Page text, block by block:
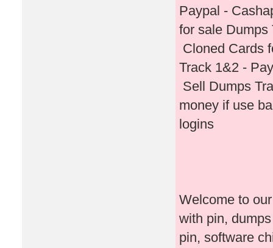
Paypal -
for sale Dumps
Cloned Cards
Track 1&2 -
Sell Dumps
money if use
logins
Welcome to
with pin,
pin, software